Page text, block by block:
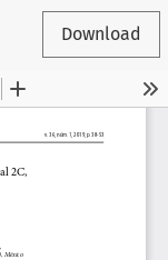
Download